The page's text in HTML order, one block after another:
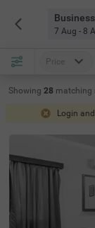
7 Aug - 8
Price
Showing 28 matching
Login